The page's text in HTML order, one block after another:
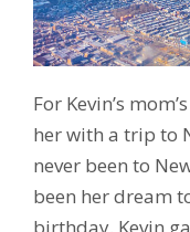
For Kevin’s
her with a trip to
never been to
been her dream
birthday, Kevin